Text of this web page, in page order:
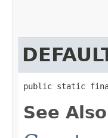
public static final int
See